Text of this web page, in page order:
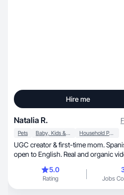
Hire me
Natalia R.
Pets Baby, Kids & Maternity Household Products
UGC creator & first-time mom.
open to English. Real and organic
5.0
Rating Jobs